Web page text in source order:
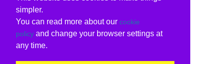
simpler.
You can read more about our cookie
policy and change your browser settings at
any time.